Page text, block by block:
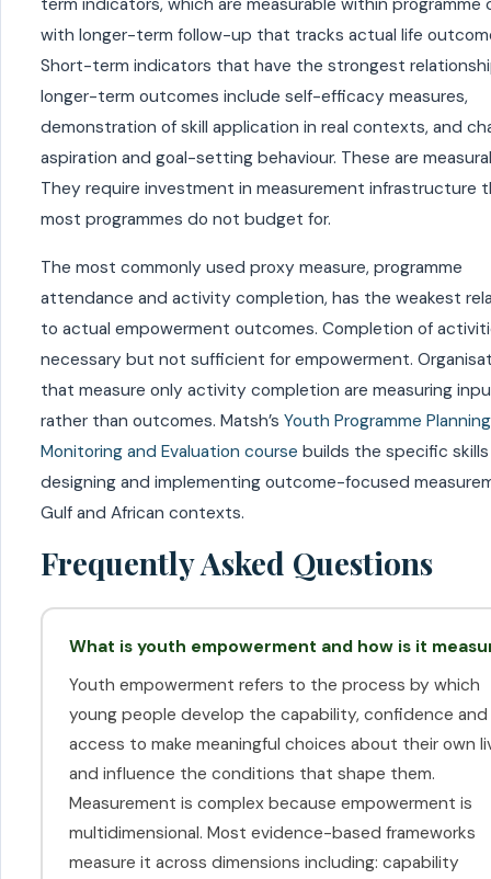
term indicators, which are measurable within programme
with longer-term follow-up that tracks actual life
Short-term indicators that have the strongest
longer-term outcomes include self-efficacy measures,
demonstration of skill application in real contexts, and
aspiration and goal-setting behaviour. These are
They require investment in measurement infrastructure
most programmes do not budget for.
The most commonly used proxy measure, programme
attendance and activity completion, has the weakest
to actual empowerment outcomes. Completion of
necessary but not sufficient for empowerment.
that measure only activity completion are measuring
rather than outcomes. Matsh’s Youth Programme
Monitoring and Evaluation course builds the specific
designing and implementing outcome-focused
Gulf and African contexts.
Frequently Asked Questions
What is youth empowerment and how is it
Youth empowerment refers to the process by which
young people develop the capability, confidence and
access to make meaningful choices about their own
and influence the conditions that shape them.
Measurement is complex because empowerment is
multidimensional. Most evidence-based frameworks
measure it across dimensions including: capability